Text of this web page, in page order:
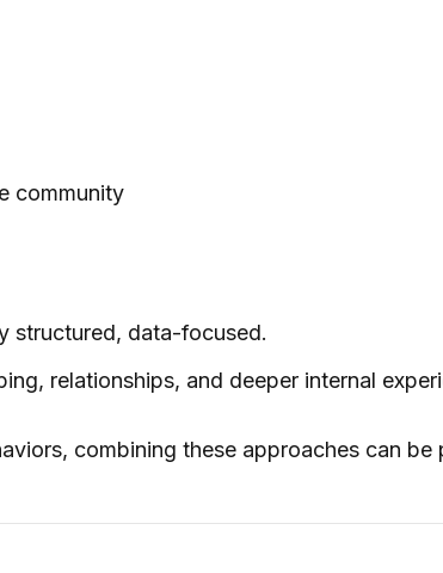
community
structured, data-focused.
relationships, and deeper internal
combining these approaches can